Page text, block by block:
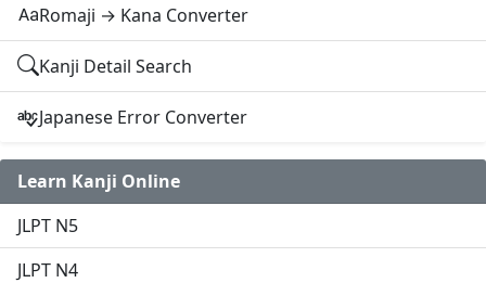
Romaji → Kana Converter
Kanji Detail Search
Japanese Error Converter
Learn Kanji Online
JLPT N5
JLPT N4